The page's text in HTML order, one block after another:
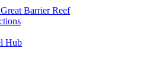
Barrier Reef
Hub